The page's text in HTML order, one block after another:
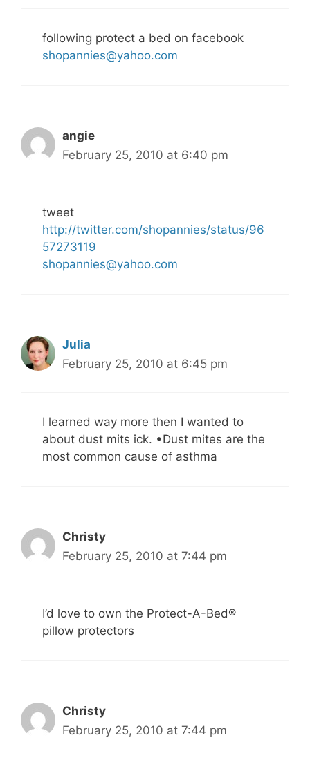
following protect a bed on facebook
shopannies@yahoo.com
angie
February 25, 2010 at 6:40 pm
tweet
http://twitter.com/shopannies/status/96
57273119
shopannies@yahoo.com
Julia
February 25, 2010 at 6:45 pm
I learned way more then I wanted to
about dust mits ick. •Dust mites are the
most common cause of asthma
Christy
February 25, 2010 at 7:44 pm
I’d love to own the Protect-A-Bed®
pillow protectors
Christy
February 25, 2010 at 7:44 pm